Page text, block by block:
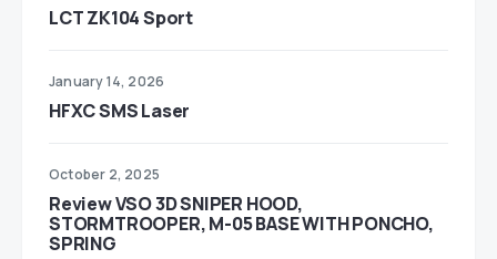
LCT ZK104 Sport
January 14, 2026
HFXC SMS Laser
October 2, 2025
Review VSO 3D SNIPER HOOD,
STORMTROOPER, M-05 BASE WITH PONCHO,
SPRING